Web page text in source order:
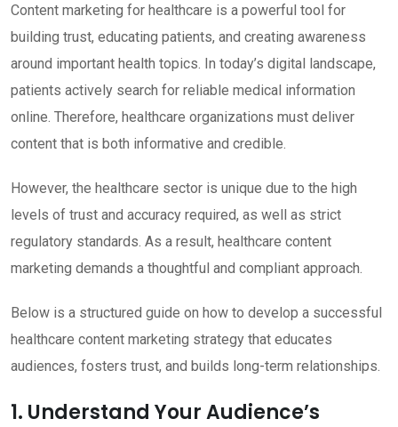
Content marketing for healthcare is a powerful tool for
building trust, educating patients, and creating awareness
around important health topics. In today’s digital landscape,
patients actively search for reliable medical information
online. Therefore, healthcare organizations must deliver
content that is both informative and credible.
However, the healthcare sector is unique due to the high
levels of trust and accuracy required, as well as strict
regulatory standards. As a result, healthcare content
marketing demands a thoughtful and compliant approach.
Below is a structured guide on how to develop a successful
healthcare content marketing strategy that educates
audiences, fosters trust, and builds long-term relationships.
1. Understand Your Audience’s